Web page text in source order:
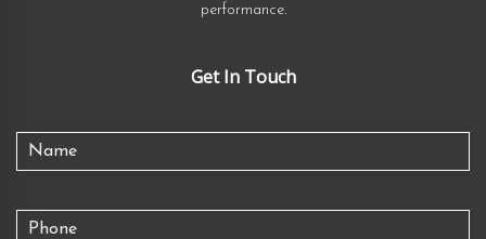
performance.
Get In Touch